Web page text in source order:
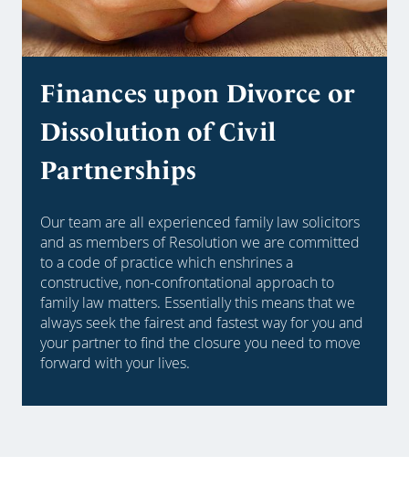
Finances upon Divorce or
Dissolution of Civil
Partnerships
Our team are all experienced family law solicitors
and as members of Resolution we are committed
to a code of practice which enshrines a
constructive, non-confrontational approach to
family law matters. Essentially this means that we
always seek the fairest and fastest way for you and
your partner to find the closure you need to move
forward with your lives.